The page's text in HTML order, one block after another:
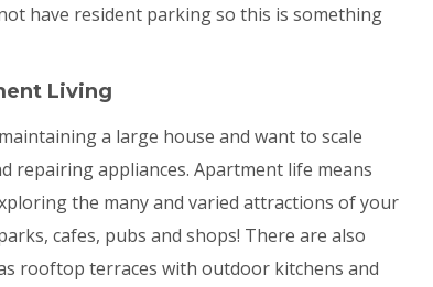
have resident parking so this is something
Living
a large house and want to scale
repairing appliances. Apartment life means
the many and varied attractions of your
cafes, pubs and shops! There are also
rooftop terraces with outdoor kitchens and